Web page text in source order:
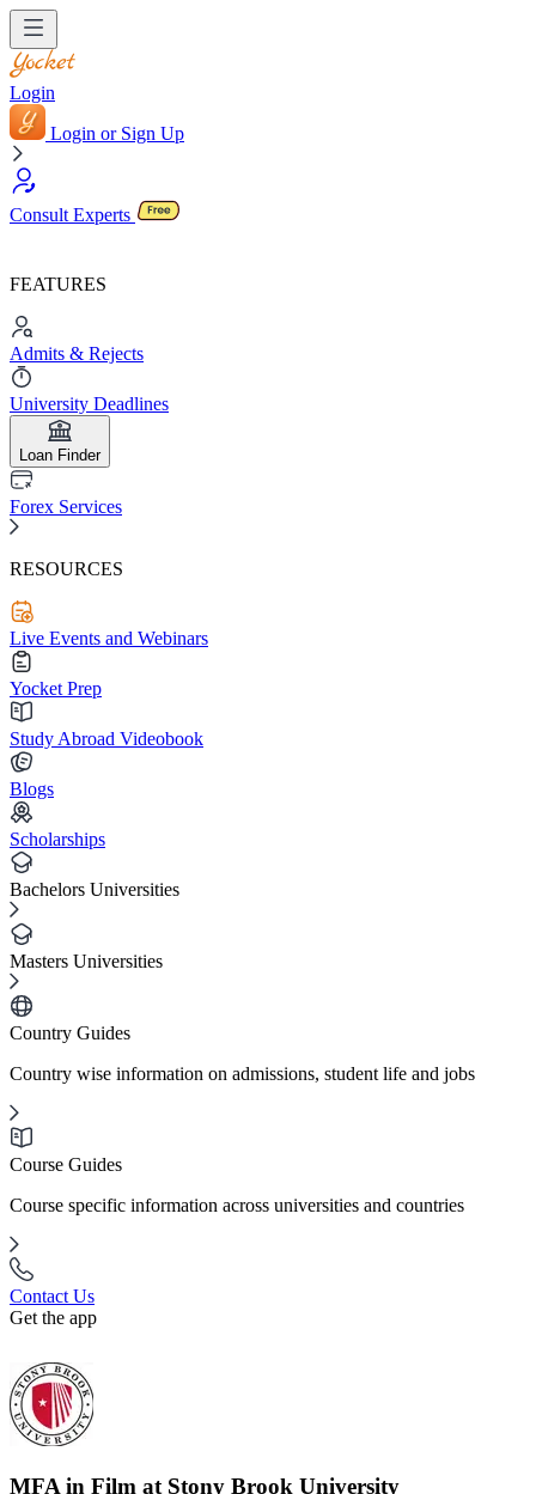
Login
Login or Sign Up
Consult Experts
FEATURES
Admits & Rejects
University Deadlines
Loan Finder
Forex Services
RESOURCES
Live Events and Webinars
Yocket Prep
Study Abroad Videobook
Blogs
Scholarships
Bachelors Universities
Masters Universities
Country Guides
Country wise information on admissions, student life and jobs
Course Guides
Course specific information across universities and countries
Contact Us
Get the app
MFA in Film at Stony Brook University